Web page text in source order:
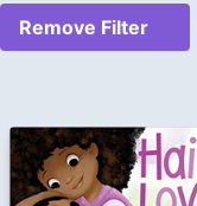
Remove Filter